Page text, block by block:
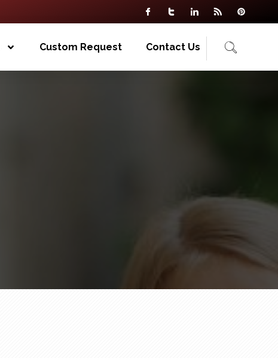
Custom Request Contact Us